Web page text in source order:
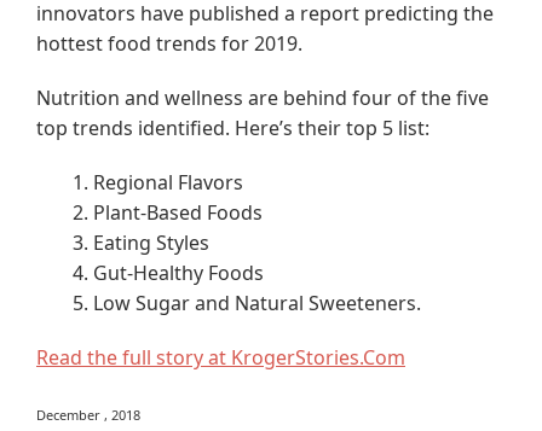
innovators have published a report predicting the
hottest food trends for 2019.
Nutrition and wellness are behind four of the five
top trends identified. Here’s their top 5 list:
1. Regional Flavors
2. Plant-Based Foods
3. Eating Styles
4. Gut-Healthy Foods
5. Low Sugar and Natural Sweeteners.
Read the full story at KrogerStories.Com
December , 2018